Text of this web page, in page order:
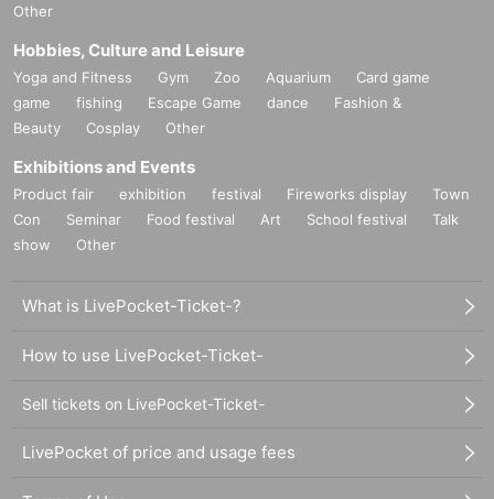
Other
Hobbies, Culture and Leisure
Yoga and Fitness Gym Zoo Aquarium
Card game
game
fishing Escape Game dance
Fashion &
Beauty
Cosplay Other
Exhibitions and Events
Product fair exhibition festival Fireworks display
Town
Con
Seminar Food festival Art School festival
Talk
show
Other
What is LivePocket-Ticket-?
How to use LivePocket-Ticket-
Sell tickets on LivePocket-Ticket-
LivePocket of price and usage fees